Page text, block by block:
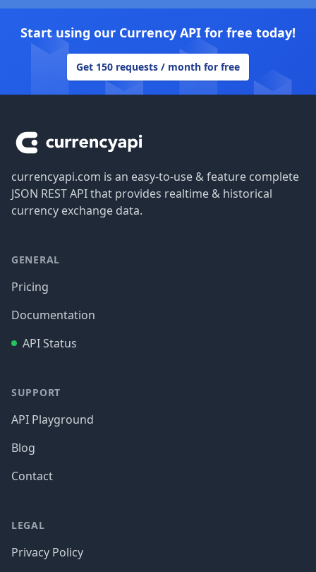
Start using our Currency API for free today!
Get 150 requests / month for free
currencyapi.com is an easy-to-use & feature complete
JSON REST API that provides realtime & historical
currency exchange data.
GENERAL
Pricing
Documentation
API Status
SUPPORT
API Playground
Blog
Contact
LEGAL
Privacy Policy